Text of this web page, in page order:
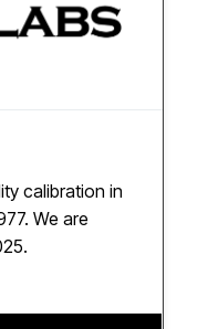
calibration in
We are